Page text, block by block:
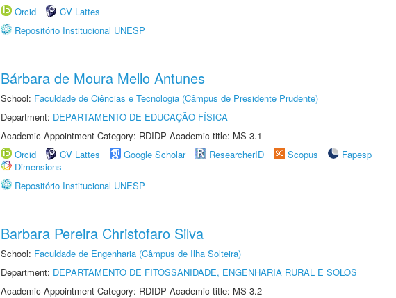
Orcid
CV Lattes
Repositório Institucional UNESP
Bárbara de Moura Mello Antunes
School: Faculdade de Ciências e Tecnologia (Câmpus de Presidente Prudente)
Department: DEPARTAMENTO DE EDUCAÇÃO FÍSICA
Academic Appointment Category: RDIDP Academic title: MS-3.1
Orcid
CV Lattes Google Scholar ResearcherID Scopus
Fapesp
Dimensions
Repositório Institucional UNESP
Barbara Pereira Christofaro Silva
School: Faculdade de Engenharia (Câmpus de Ilha Solteira)
Department: DEPARTAMENTO DE FITOSSANIDADE, ENGENHARIA RURAL E SOLOS
Academic Appointment Category: RDIDP Academic title: MS-3.2